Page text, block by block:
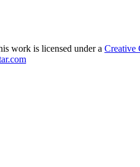
work is licensed under a Creative